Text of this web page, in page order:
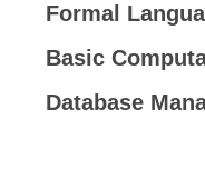
Formal
Basic
Database